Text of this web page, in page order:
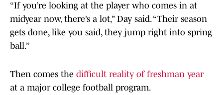
“If you’re looking at the player who comes in at
midyear now, there’s a lot,” Day said. “Their season
gets done, like you said, they jump right into spring
ball.”
Then comes the difficult reality of freshman year
at a major college football program.